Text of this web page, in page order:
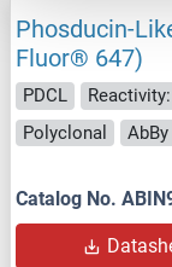
Phosducin-
Fluor® 647)
PDCL
Polyclonal
Catalog No.